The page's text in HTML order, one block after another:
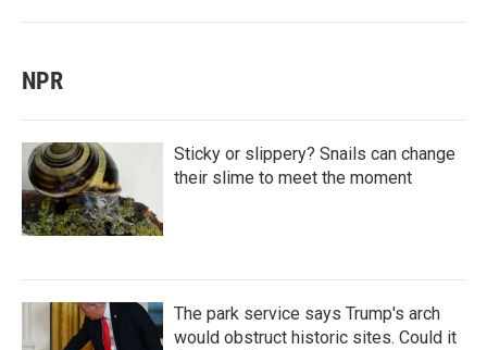
NPR
Sticky or slippery? Snails can change
their slime to meet the moment
The park service says Trump's arch
would obstruct historic sites. Could it